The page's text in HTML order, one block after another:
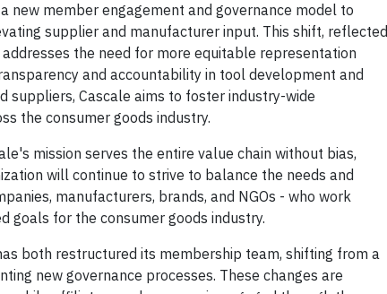
new member engagement and governance model to
supplier and manufacturer input. This shift, reflected
the need for more equitable representation
and accountability in tool development and
Cascale aims to foster industry-wide
the consumer goods industry.
mission serves the entire value chain without bias,
will continue to strive to balance the needs and
manufacturers, brands, and NGOs - who work
goals for the consumer goods industry.
both restructured its membership team, shifting from a
new governance processes. These changes are